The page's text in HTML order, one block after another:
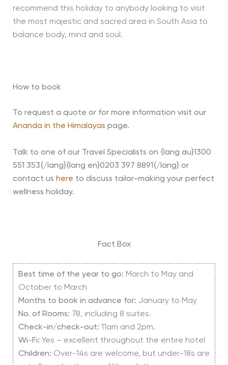
recommend this holiday to anybody looking to visit
the most majestic and sacred area in South Asia to
balance body, mind and soul.
How to book
To request a quote or for more information visit our
Ananda in the Himalayas page.
Talk to one of our Travel Specialists on {lang au}1300
551 353{/lang}{lang en}0203 397 8891{/lang} or
contact us here to discuss tailor-making your perfect
wellness holiday.
Fact Box
Best time of the year to go: March to May and
October to March
Months to book in advance for: January to May
No. of Rooms: 78, including 8 suites.
Check-in/check-out: 11am and 2pm.
Wi-Fi: Yes – excellent throughout the entire hotel
Children: Over-14s are welcome, but under-18s are